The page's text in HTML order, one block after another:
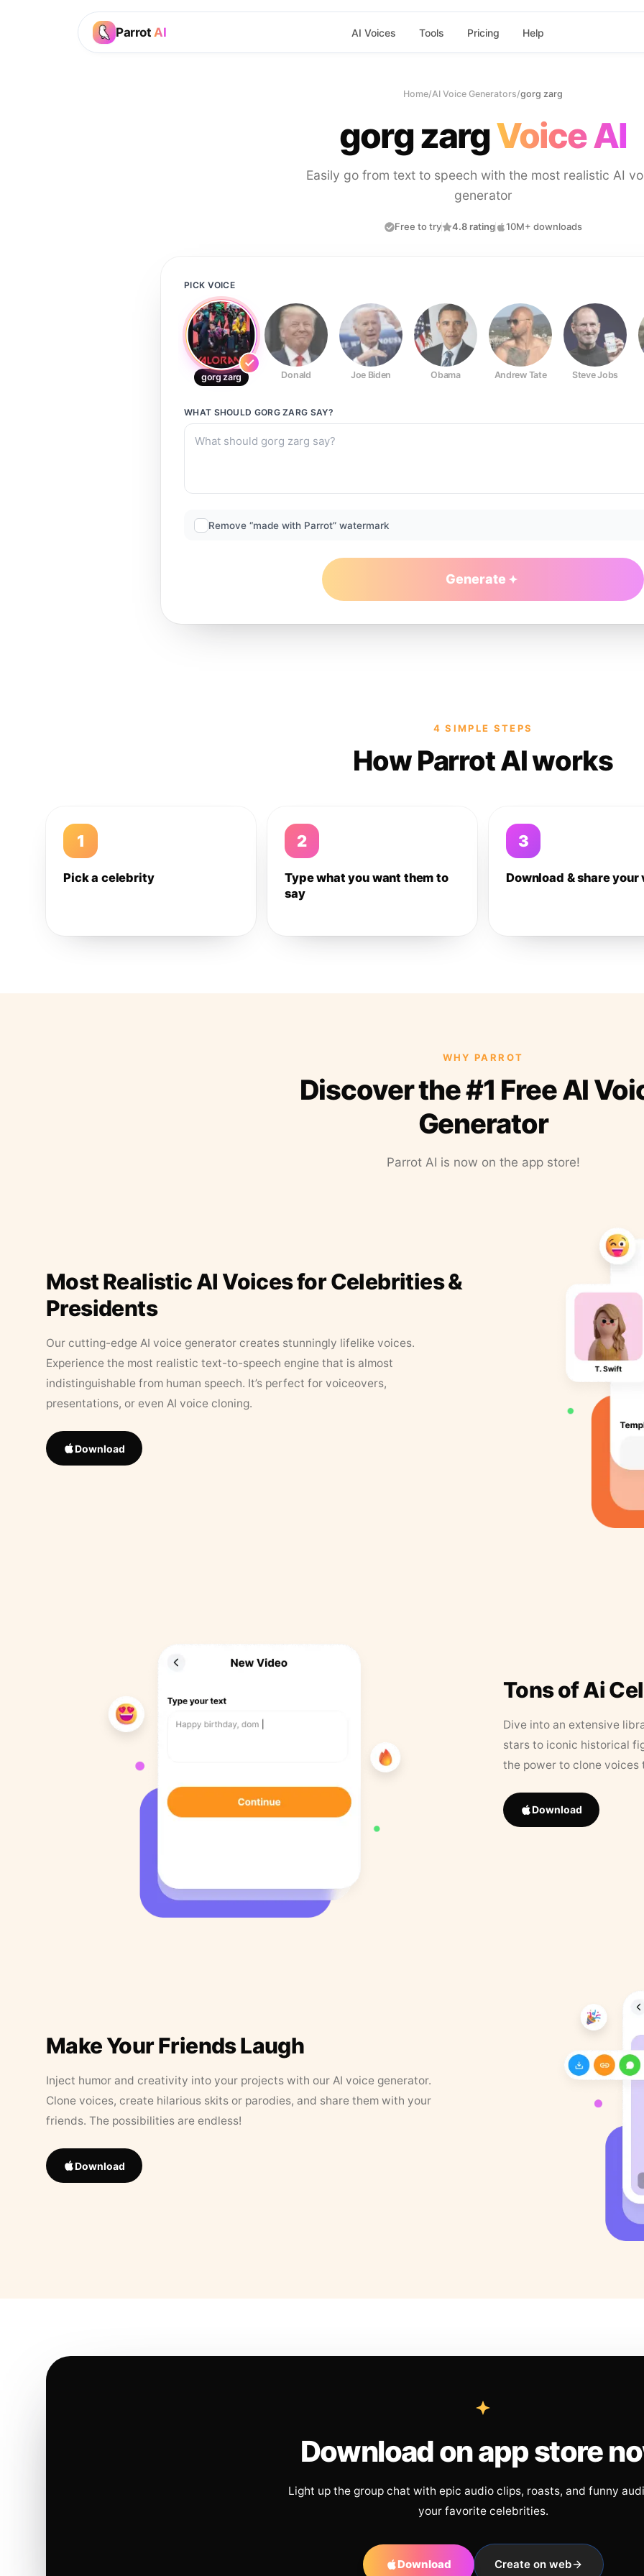
Parrot AI AI Voices Tools Pricing Help
Home/AI Voice Generators/gorg zarg
gorg zargVoice AI
Easily go from text to speech with the most realistic AI
generator
Free to try 4.8 rating 10M+ downloads
PICK VOICE
gorg zarg Donald Joe Biden Obama Andrew Tate Steve Jobs
WHAT SHOULD GORG ZARG SAY?
Remove “made with Parrot” watermark
Generate
4 SIMPLE STEPS
How Parrot AI works
1
Pick a celebrity
2
Type what you want them to
say
3
Download & share your
WHY PARROT
Discover the #1 Free AI
Generator
Parrot AI is now on the app store!
Most Realistic AI Voices for Celebrities &
Presidents
Our cutting-edge AI voice generator creates stunningly lifelike voices.
Experience the most realistic text-to-speech engine that is almost
indistinguishable from human speech. It’s perfect for voiceovers,
presentations, or even AI voice cloning.
Download
Tons of Ai
Dive into an extensive
stars to iconic historical
the power to clone
Download
Make Your Friends Laugh
Inject humor and creativity into your projects with our AI voice generator.
Clone voices, create hilarious skits or parodies, and share them with your
friends. The possibilities are endless!
Download
Download on app store
Light up the group chat with epic audio clips, roasts, and funny
your favorite celebrities.
Download Create on web